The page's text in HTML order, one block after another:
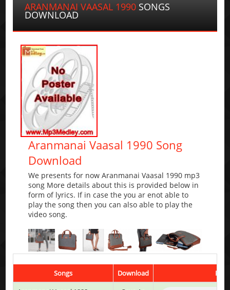
ARANMANAI VAASAL 1990 SONGS
DOWNLOAD
Aranmanai Vaasal 1990 Song
Download
We presents for now Aranmanai Vaasal 1990 mp3
song More details about this is provided below in
form of lyrics. If in case the you ar enot able to
play the song then you can also able to play the
video song.
Songs Download